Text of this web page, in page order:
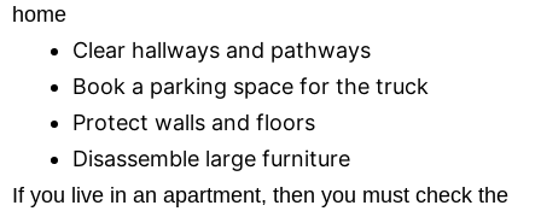
home
Clear hallways and pathways
Book a parking space for the truck
Protect walls and floors
Disassemble large furniture
If you live in an apartment, then you must check the